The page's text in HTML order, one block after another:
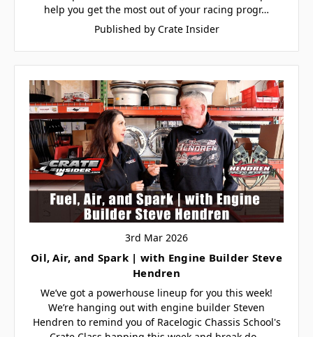
help you get the most out of your racing progr…
Published by Crate Insider
3rd Mar 2026
Oil, Air, and Spark | with Engine Builder Steve
Hendren
We’ve got a powerhouse lineup for you this week!
We’re hanging out with engine builder Steven
Hendren to remind you of Racelogic Chassis School's